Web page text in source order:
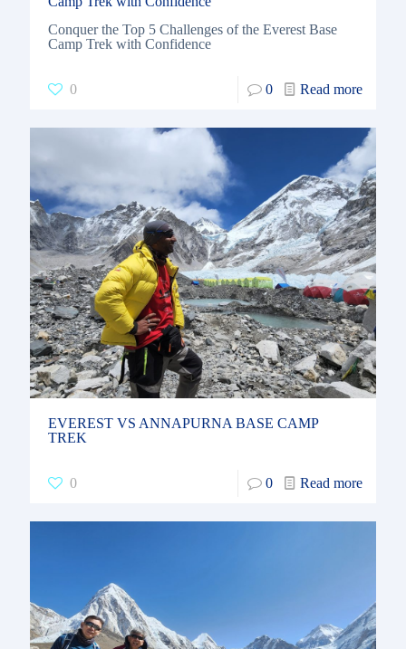
Conquer the Top 5 Challenges of the Everest Base
Camp Trek with Confidence
0 0 Read more
EVEREST VS ANNAPURNA BASE CAMP
TREK
0 0 Read more